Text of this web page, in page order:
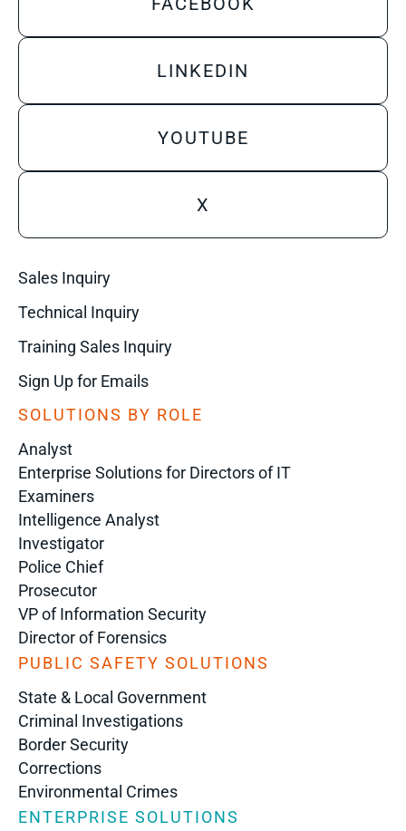
LINKEDIN
YOUTUBE
X
Sales Inquiry
Technical Inquiry
Training Sales Inquiry
Sign Up for Emails
SOLUTIONS BY ROLE
Analyst
Enterprise Solutions for Directors of IT
Examiners
Intelligence Analyst
Investigator
Police Chief
Prosecutor
VP of Information Security
Director of Forensics
PUBLIC SAFETY SOLUTIONS
State & Local Government
Criminal Investigations
Border Security
Corrections
Environmental Crimes
ENTERPRISE SOLUTIONS